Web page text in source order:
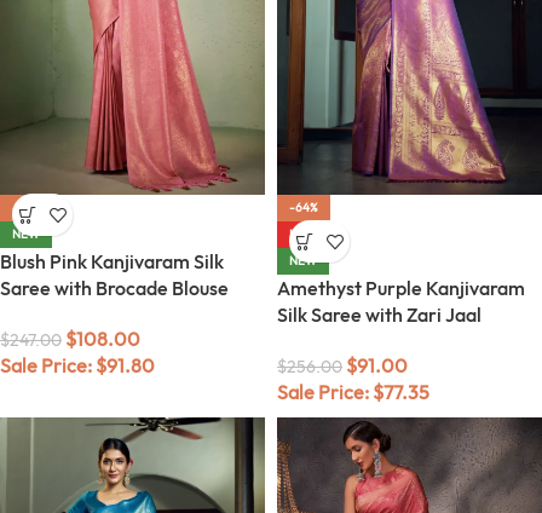
-56%
NEW
Blush Pink Kanjivaram Silk
Saree with Brocade Blouse
$247.00 $108.00
Sale Price: $91.80
-64%
HOT
NEW
Amethyst Purple Kanjivaram
Silk Saree with Zari Jaal
$256.00 $91.00
Sale Price: $77.35